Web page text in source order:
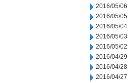
2016/05/06
2016/05/05
2016/05/04
2016/05/03
2016/05/02
2016/04/29
2016/04/28
2016/04/27